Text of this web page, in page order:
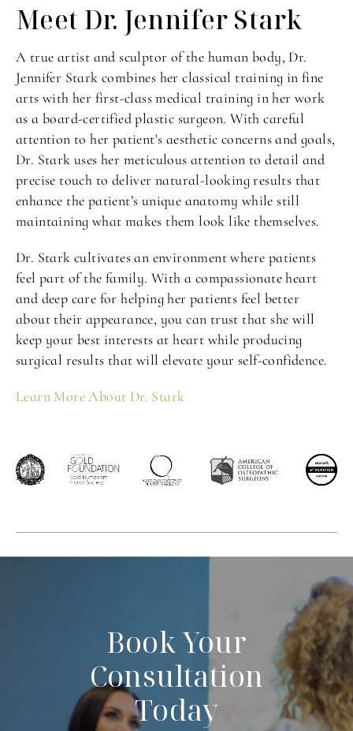
Meet Dr. Jennifer Stark
A true artist and sculptor of the human body, Dr.
Jennifer Stark combines her classical training in fine
arts with her first-class medical training in her work
as a board-certified plastic surgeon. With careful
attention to her patient's aesthetic concerns and goals,
Dr. Stark uses her meticulous attention to detail and
precise touch to deliver natural-looking results that
enhance the patient’s unique anatomy while still
maintaining what makes them look like themselves.
Dr. Stark cultivates an environment where patients
feel part of the family. With a compassionate heart
and deep care for helping her patients feel better
about their appearance, you can trust that she will
keep your best interests at heart while producing
surgical results that will elevate your self-confidence.
Learn More About Dr. Stark
Book Your
Consultation
Today